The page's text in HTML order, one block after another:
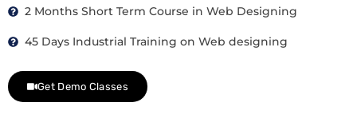
2 Months Short Term Course in Web Designing
45 Days Industrial Training on Web designing
Get Demo Classes